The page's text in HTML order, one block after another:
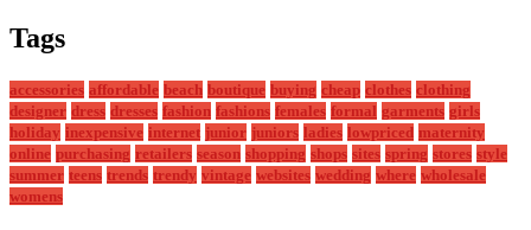
Tags
accessories affordable beach boutique buying cheap clothes clothing
designer dress dresses fashion fashions females formal garments girls
holiday inexpensive internet junior juniors ladies lowpriced maternity
online purchasing retailers season shopping shops sites spring stores style
summer teens trends trendy vintage websites wedding where wholesale
womens